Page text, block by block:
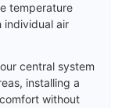
temperature
individual air
central system
installing a
without